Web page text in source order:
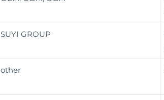
SUYI GROUP
other